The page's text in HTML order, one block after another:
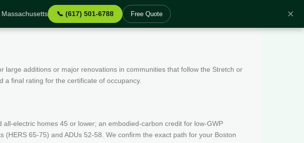
📞 (617) 501-6788 Free Quote ✕
additions or major renovations in communities that follow the Stretch or
a final rating for the certificate of occupancy.
electric homes 45 or lower; an embodied-carbon credit for low-GWP
65-75) and ADUs 52-58. We confirm the exact path for your Boston